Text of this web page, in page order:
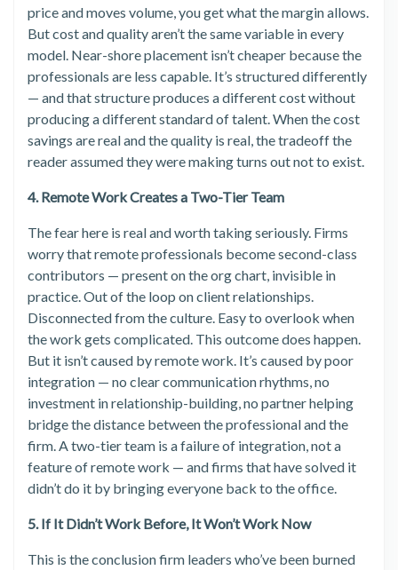
price and moves volume, you get what the margin allows.
But cost and quality aren’t the same variable in every
model. Near-shore placement isn’t cheaper because the
professionals are less capable. It’s structured differently
— and that structure produces a different cost without
producing a different standard of talent. When the cost
savings are real and the quality is real, the tradeoff the
reader assumed they were making turns out not to exist.
4. Remote Work Creates a Two-Tier Team
The fear here is real and worth taking seriously. Firms
worry that remote professionals become second-class
contributors — present on the org chart, invisible in
practice. Out of the loop on client relationships.
Disconnected from the culture. Easy to overlook when
the work gets complicated. This outcome does happen.
But it isn’t caused by remote work. It’s caused by poor
integration — no clear communication rhythms, no
investment in relationship-building, no partner helping
bridge the distance between the professional and the
firm. A two-tier team is a failure of integration, not a
feature of remote work — and firms that have solved it
didn’t do it by bringing everyone back to the office.
5. If It Didn’t Work Before, It Won’t Work Now
This is the conclusion firm leaders who’ve been burned